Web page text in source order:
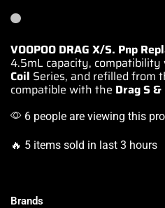
VOOPOO DRAG X/S. Pnp
4.5mL capacity, compatibility
Coil Series, and refilled from
compatible with the Drag S
6 people are viewing this
🔥 5 items sold in last 3 hours
Brands